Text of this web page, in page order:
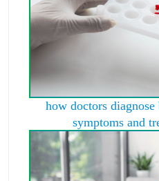
how doctors
symptoms and